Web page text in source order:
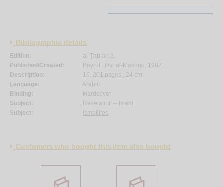
Bibliographic details
Edition:
al-Ṭab‘ah 2.
Published/Created:
Bayrūt : Dār al-Mashriq, 1982.
Description:
16, 201 pages ; 24 cm.
Language:
Arabic.
Binding:
Hardcover.
Subject:
Revelation -- Islam.
Subject:
Ismailites .
Customers who bought this item also bought